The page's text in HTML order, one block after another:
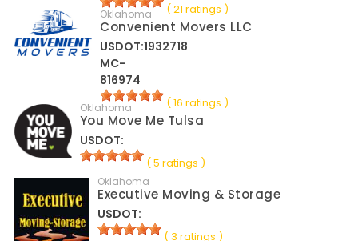
( 21 ratings )
Oklahoma
Convenient Movers LLC
USDOT:1932718
MC-
816974
( 16 ratings )
Oklahoma
You Move Me Tulsa
USDOT:
( 5 ratings )
Oklahoma
Executive Moving & Storage
USDOT:
( 3 ratings )